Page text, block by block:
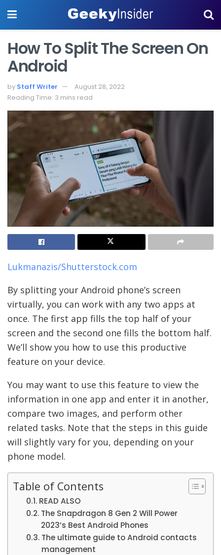
How To Split The Screen On
Android
by Staff Writer
August 28, 2022
Reading Time: 3 mins read
Lukmanazis/Shutterstock.com
By splitting your Android phone’s screen
virtually, you can work with any two apps at
once. The first app fills the top half of your
screen and the second one fills the bottom half.
We’ll show you how to use this productive
feature on your device.
You may want to use this feature to view the
information in one app and enter it in another,
compare two images, and perform other
related tasks. Note that the steps in this guide
will slightly vary for you, depending on your
phone model.
Table of Contents
READ ALSO
The Snapdragon 8 Gen 2 Will Power
2023’s Best Android Phones
The ultimate guide to Android contacts
management